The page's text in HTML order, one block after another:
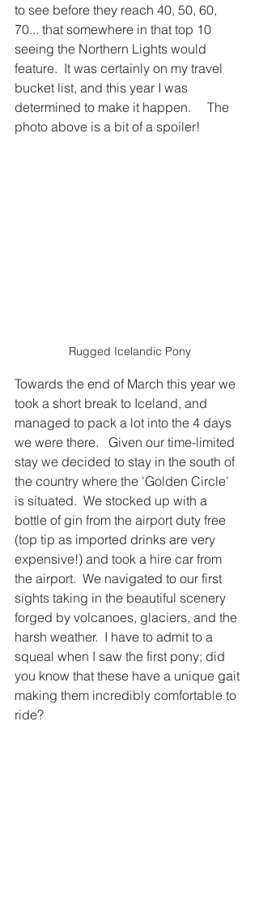
to see before they reach 40, 50, 60,
70... that somewhere in that top 10
seeing the Northern Lights would
feature.  It was certainly on my travel
bucket list, and this year I was
determined to make it happen.     The
photo above is a bit of a spoiler!
Rugged Icelandic Pony
Towards the end of March this year we
took a short break to Iceland, and
managed to pack a lot into the 4 days
we were there.   Given our time-limited
stay we decided to stay in the south of
the country where the 'Golden Circle'
is situated.  We stocked up with a
bottle of gin from the airport duty free
(top tip as imported drinks are very
expensive!) and took a hire car from
the airport.  We navigated to our first
sights taking in the beautiful scenery
forged by volcanoes, glaciers, and the
harsh weather.  I have to admit to a
squeal when I saw the first pony; did
you know that these have a unique gait
making them incredibly comfortable to
ride?